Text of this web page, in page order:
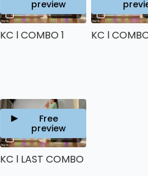
05:28
preview
KC l COMBO 1 KC l
06:34
Free
preview
KC l LAST COMBO